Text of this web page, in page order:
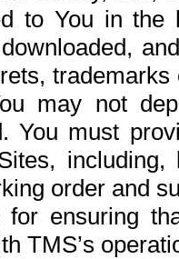
to You in the
may not
You must
order and
for ensuring
TMS’s